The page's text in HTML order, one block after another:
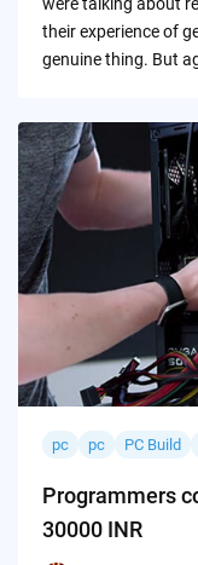
their experience of
genuine thing. But
pc pc PC Build
Programmers
30000 INR